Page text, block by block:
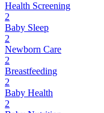
Health Screening
2
Baby Sleep
2
Newborn Care
2
Breastfeeding
2
Baby Health
2